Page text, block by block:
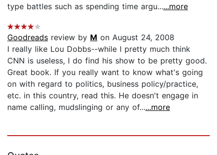
type battles such as spending time argu......more
Goodreads review by M on August 24, 2008
I really like Lou Dobbs--while I pretty much think
CNN is useless, I do find his show to be pretty good.
Great book. If you really want to know what's going
on with regard to politics, business policy/practice,
etc. in this country, read this. He doesn't engage in
name calling, mudslinging or any of......more